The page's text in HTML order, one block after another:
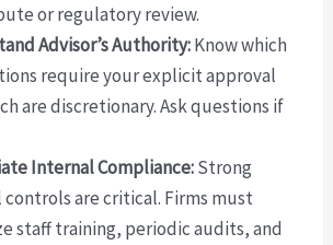
or regulatory review.
Advisor’s Authority:Know which
require your explicit approval
are discretionary. Ask questions if
Internal Compliance:Strong
are critical. Firms must
staff training, periodic audits, and